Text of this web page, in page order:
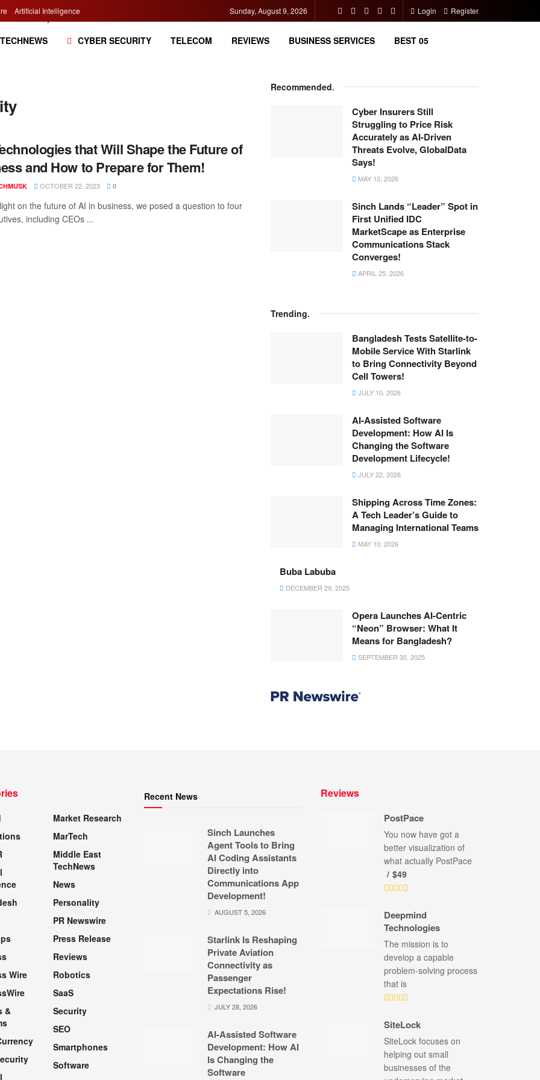
Artificial Intelligence Sunday, August 9, 2026 Login Register
TECHNEWS CYBER SECURITY TELECOM REVIEWS BUSINESS SERVICES BEST 05
that Will Shape the Future of
and How to Prepare for Them!
OCTOBER 22, 2023 0
on the future of AI in business, we posed a question to four
including CEOs ...
Recommended.
Cyber Insurers Still
Struggling to Price Risk
Accurately as AI-Driven
Threats Evolve, GlobalData
Says!
MAY 10, 2026
Sinch Lands “Leader” Spot in
First Unified IDC
MarketScape as Enterprise
Communications Stack
Converges!
APRIL 25, 2026
Trending.
Bangladesh Tests Satellite-to-
Mobile Service With Starlink
to Bring Connectivity Beyond
Cell Towers!
JULY 10, 2026
AI-Assisted Software
Development: How AI Is
Changing the Software
Development Lifecycle!
JULY 22, 2026
Shipping Across Time Zones:
A Tech Leader’s Guide to
Managing International Teams
MAY 10, 2026
Buba Labuba
DECEMBER 29, 2025
Opera Launches AI-Centric
“Neon” Browser: What It
Means for Bangladesh?
SEPTEMBER 30, 2025
Wire
&
Market Research
MarTech
Middle East
TechNews
News
Personality
PR Newswire
Press Release
Reviews
Robotics
SaaS
Security
SEO
Smartphones
Software
Recent News
Sinch Launches
Agent Tools to Bring
AI Coding Assistants
Directly into
Communications App
Development!
AUGUST 5, 2026
Starlink Is Reshaping
Private Aviation
Connectivity as
Passenger
Expectations Rise!
JULY 28, 2026
AI-Assisted Software
Development: How AI
Is Changing the
Software
Reviews
PostPace
You now have got a
better visualization of
what actually PostPace
$49
Deepmind
Technologies
The mission is to
develop a capable
problem-solving process
that is
SiteLock
SiteLock focuses on
helping out small
businesses of the